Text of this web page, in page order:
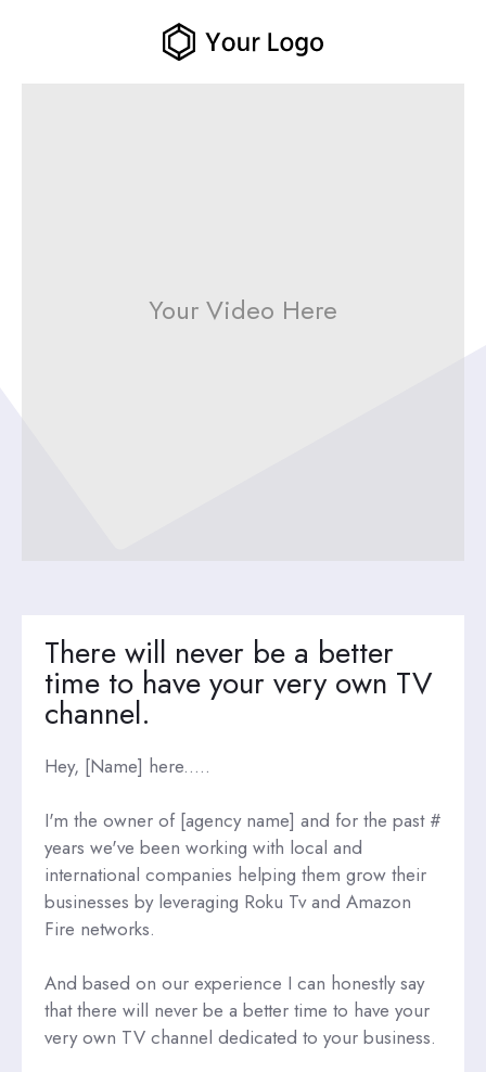
Your Video Here
There will never be a better
time to have your very own TV
channel.
Hey, [Name] here.....
I'm the owner of [agency name] and for the past #
years we've been working with local and
international companies helping them grow their
businesses by leveraging Roku Tv and Amazon
Fire networks.
And based on our experience I can honestly say
that there will never be a better time to have your
very own TV channel dedicated to your business.